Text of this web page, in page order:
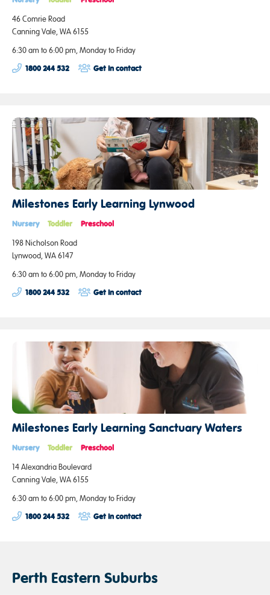
46 Comrie Road
Canning Vale, WA 6155
6:30 am to 6:00 pm, Monday to Friday
1800 244 532 Get in contact
Milestones Early Learning Lynwood
198 Nicholson Road
Lynwood, WA 6147
6:30 am to 6:00 pm, Monday to Friday
Nursery Toddler Preschool
1800 244 532 Get in contact
Milestones Early Learning Sanctuary Waters
14 Alexandria Boulevard
Canning Vale, WA 6155
6:30 am to 6:00 pm, Monday to Friday
Nursery Toddler Preschool
1800 244 532 Get in contact
Perth Eastern Suburbs